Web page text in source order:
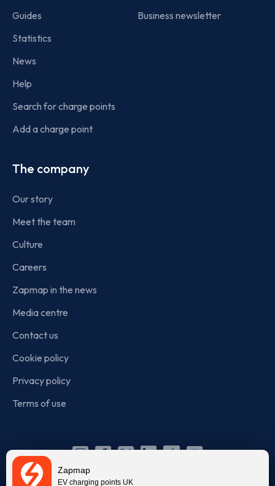
Zapmap
EV charging points UK
Guides
Statistics
News
Help
Search for charge points
Add a charge point
Business newsletter
The company
Our story
Meet the team
Culture
Careers
Zapmap in the news
Media centre
Contact us
Cookie policy
Privacy policy
Terms of use
Instagram
Facebook
X Linkedin
TikTok
YouTube